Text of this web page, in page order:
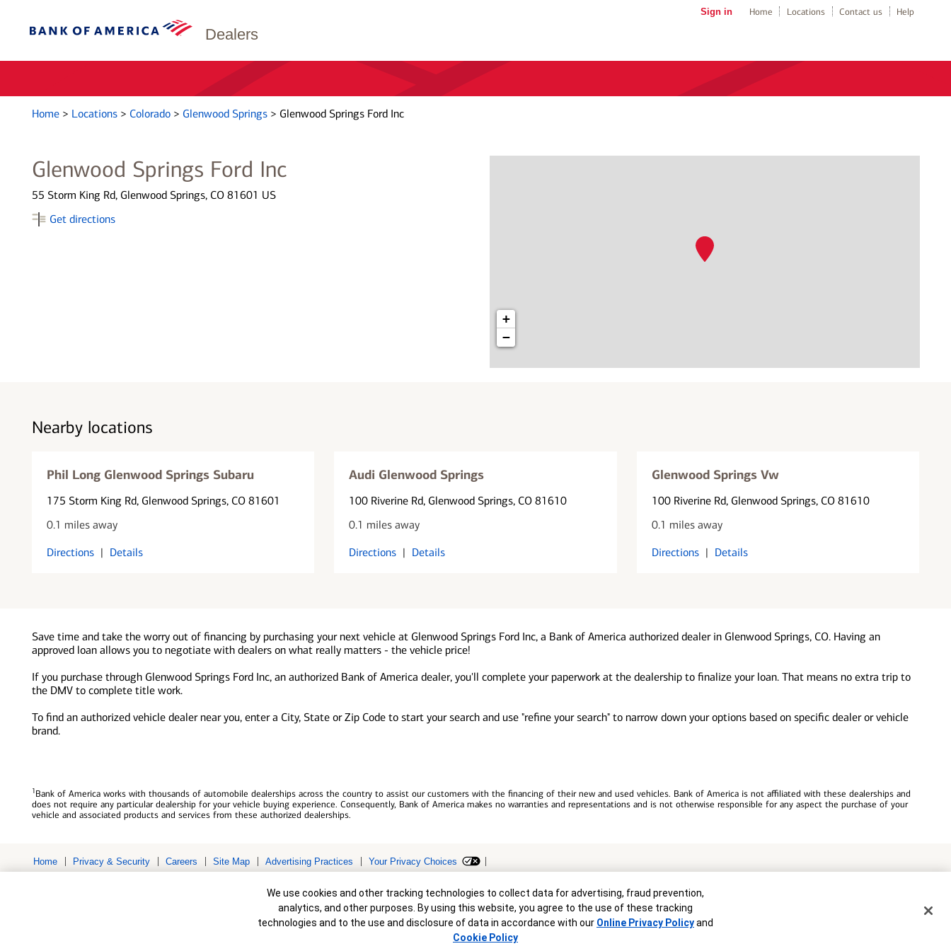
Dealers
Sign in Home Locations Contact us Help
Home > Locations > Colorado > Glenwood Springs > Glenwood Springs Ford Inc
Glenwood Springs Ford Inc
55 Storm King Rd, Glenwood Springs, CO 81601 US
Get directions
+
−
Nearby locations
Phil Long Glenwood Springs Subaru
175 Storm King Rd, Glenwood Springs, CO 81601
0.1 miles away
Directions | Details
Audi Glenwood Springs
100 Riverine Rd, Glenwood Springs, CO 81610
0.1 miles away
Directions | Details
Glenwood Springs Vw
100 Riverine Rd, Glenwood Springs, CO 81610
0.1 miles away
Directions | Details
Save time and take the worry out of financing by purchasing your next vehicle at Glenwood Springs Ford Inc, a Bank of America authorized dealer in Glenwood Springs, CO. Having an
approved loan allows you to negotiate with dealers on what really matters - the vehicle price!
If you purchase through Glenwood Springs Ford Inc, an authorized Bank of America dealer, you'll complete your paperwork at the dealership to finalize your loan. That means no extra trip to
the DMV to complete title work.
To find an authorized vehicle dealer near you, enter a City, State or Zip Code to start your search and use "refine your search" to narrow down your options based on specific dealer or vehicle
brand.
1Bank of America works with thousands of automobile dealerships across the country to assist our customers with the financing of their new and used vehicles. Bank of America is not affiliated with these dealerships and
does not require any particular dealership for your vehicle buying experience. Consequently, Bank of America makes no warranties and representations and is not otherwise responsible for any aspect the purchase of your
vehicle and associated products and services from these authorized dealerships.
Home Privacy & Security Careers Site Map Advertising Practices
Your Privacy Choices
© 2026 Bank of America Corporation. All rights reserved. Credit and collateral are subject to approval. Terms and conditions apply. This is not a commitment to lend. Programs, rates, terms and conditions are subject
Cookie Banner
We use cookies and other tracking technologies to collect data for advertising, fraud prevention,
analytics, and other purposes. By using this website, you agree to the use of these tracking
technologies and to the use and disclosure of data in accordance with our Online Privacy Policyand
Cookie Policy